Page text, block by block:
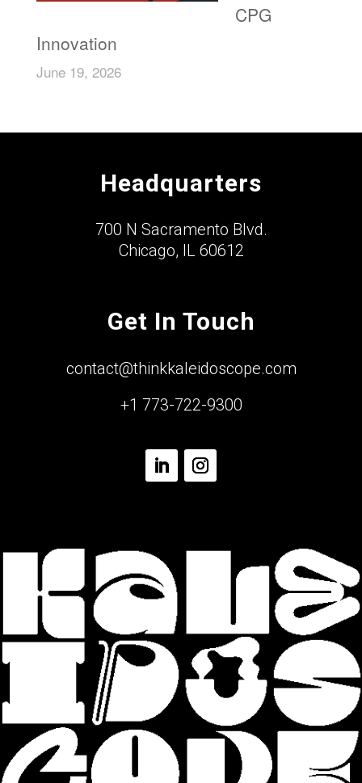
CPG
Innovation
June 19, 2026
Headquarters
700 N Sacramento Blvd.
Chicago, IL 60612
Get In Touch
contact@thinkkaleidoscope.com
+1 773-722-9300